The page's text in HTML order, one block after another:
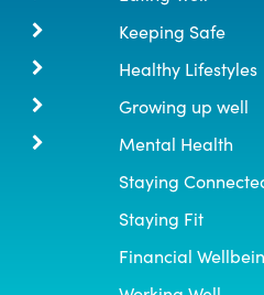
Keeping Safe
Healthy Lifestyles
Growing up well
Mental Health
Staying
Staying Fit
Financial